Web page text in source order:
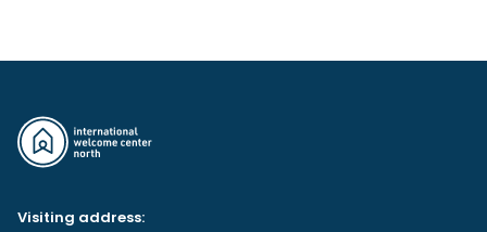
Visiting address: